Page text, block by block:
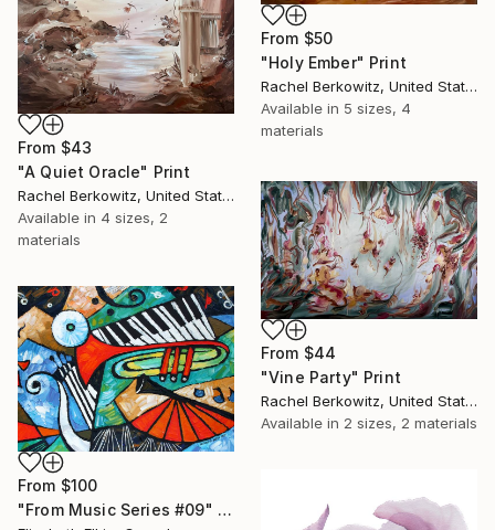
From $50
"Holy Ember" Print
Rachel Berkowitz, United States
Available in 5 sizes, 4
materials
From $43
"A Quiet Oracle" Print
Rachel Berkowitz, United States
Available in 4 sizes, 2
materials
From $44
"Vine Party" Print
Rachel Berkowitz, United States
Available in 2 sizes, 2 materials
From $100
"From Music Series #09" Print